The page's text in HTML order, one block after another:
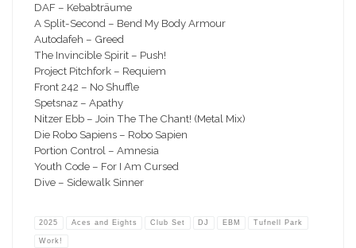
DAF – Kebabträume
A Split-Second – Bend My Body Armour
Autodafeh – Greed
The Invincible Spirit – Push!
Project Pitchfork – Requiem
Front 242 – No Shuffle
Spetsnaz – Apathy
Nitzer Ebb – Join The The Chant! (Metal Mix)
Die Robo Sapiens – Robo Sapien
Portion Control – Amnesia
Youth Code – For I Am Cursed
Dive – Sidewalk Sinner
2025 Aces and Eights Club Set DJ EBM Tufnell Park
Work!